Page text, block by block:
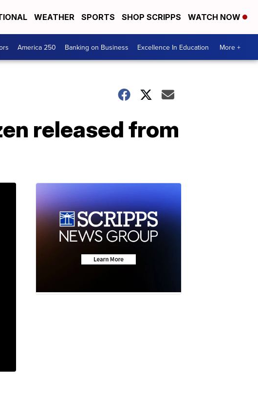
WEATHER SPORTS SHOP SCRIPPS WATCH NOW
America 250 Banking on Business Excellence In Education More +
released from